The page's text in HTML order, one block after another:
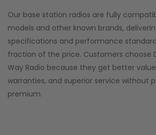
Our base station radios are fully
models and other known brands,
specifications and performance
fraction of the price. Customers choose
Way Radio because they get better
warranties, and superior service without
premium.